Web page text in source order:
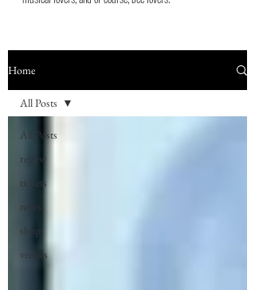
Home
All Posts
review
tickets
news
shop
venues
All Posts